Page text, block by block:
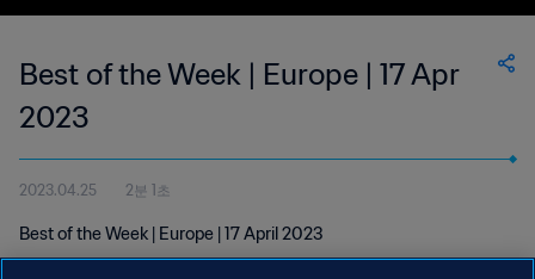
Best of the Week | Europe | 17 Apr
2023
2023.04.25 2분 1초
Best of the Week | Europe | 17 April 2023